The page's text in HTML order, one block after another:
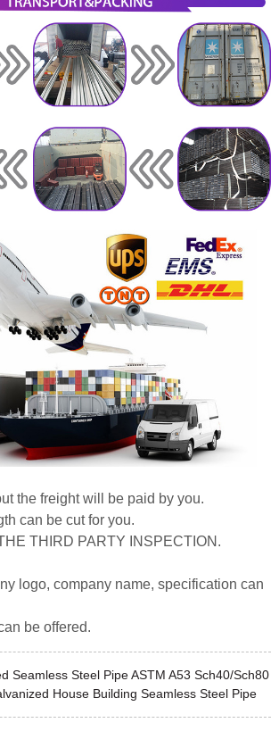
the freight will be paid by you.
can be cut for you.
THIRD PARTY INSPECTION.
logo, company name, specification can
be offered.
Seamless Steel Pipe ASTM A53 Sch40/Sch80
House Building Seamless Steel Pipe